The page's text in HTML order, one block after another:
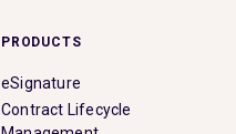
PRODUCTS
eSignature
Contract Lifecycle